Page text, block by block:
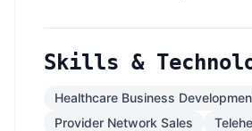
Skills &
Healthcare Business
Provider Network Sales